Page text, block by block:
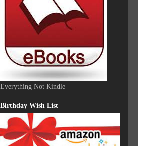
Everything Not Kindle
Birthday Wish List